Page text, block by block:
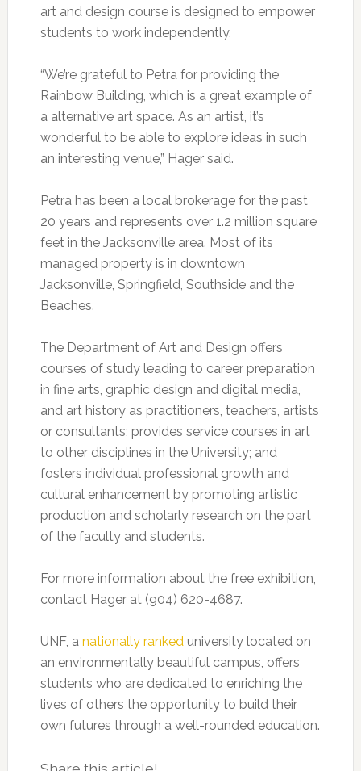
art and design course is designed to empower
students to work independently.
“We’re grateful to Petra for providing the
Rainbow Building, which is a great example of
a alternative art space. As an artist, it’s
wonderful to be able to explore ideas in such
an interesting venue,” Hager said.
Petra has been a local brokerage for the past
20 years and represents over 1.2 million square
feet in the Jacksonville area. Most of its
managed property is in downtown
Jacksonville, Springfield, Southside and the
Beaches.
The Department of Art and Design offers
courses of study leading to career preparation
in fine arts, graphic design and digital media,
and art history as practitioners, teachers, artists
or consultants; provides service courses in art
to other disciplines in the University; and
fosters individual professional growth and
cultural enhancement by promoting artistic
production and scholarly research on the part
of the faculty and students.
For more information about the free exhibition,
contact Hager at (904) 620-4687.
UNF, a nationally rankeduniversity located on
an environmentally beautiful campus, offers
students who are dedicated to enriching the
lives of others the opportunity to build their
own futures through a well-rounded education.